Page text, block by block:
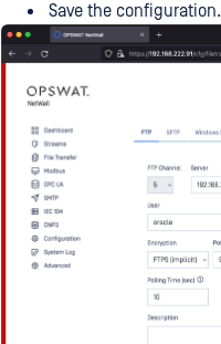
Save the configuration.